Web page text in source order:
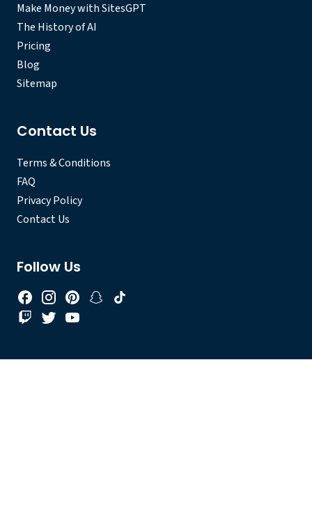
Make Money with SitesGPT
The History of AI
Pricing
Blog
Sitemap
Contact Us
Terms & Conditions
FAQ
Privacy Policy
Contact Us
Follow Us